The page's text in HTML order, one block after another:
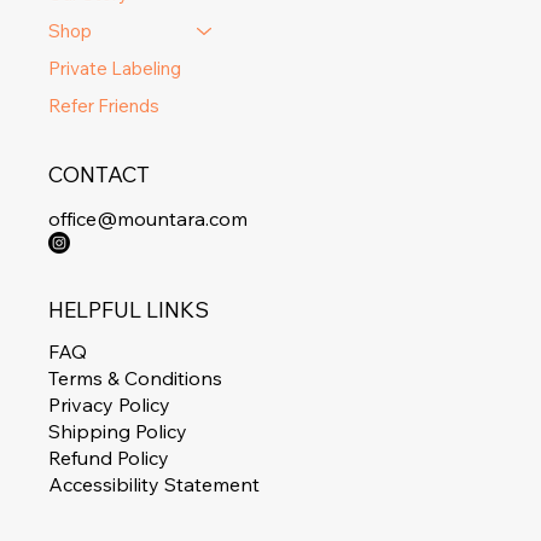
Shop
Private Labeling
Refer Friends
CONTACT
office@mountara.com
HELPFUL LINKS
FAQ
Terms & Conditions
Privacy Policy
Shipping Policy
Refund Policy
Accessibility Statement